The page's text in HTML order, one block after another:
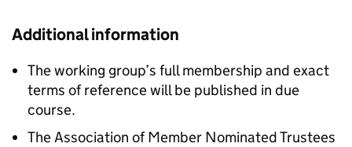
Additional information
The working group’s full membership and exact
terms of reference will be published in due
course.
The Association of Member Nominated Trustees